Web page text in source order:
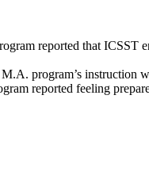
reported that ICSST
program’s instruction
reported feeling